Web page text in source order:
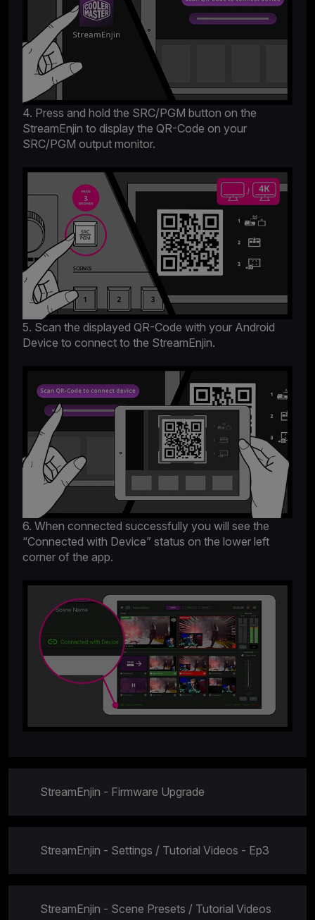
4. Press and hold the SRC/PGM button on the
StreamEnjin to display the QR-Code on your
SRC/PGM output monitor.
5. Scan the displayed QR-Code with your Android
Device to connect to the StreamEnjin.
6. When connected successfully you will see the
“Connected with Device” status on the lower left
corner of the app.
StreamEnjin - Firmware Upgrade
StreamEnjin - Settings / Tutorial Videos - Ep3
StreamEnjin - Scene Presets / Tutorial Videos